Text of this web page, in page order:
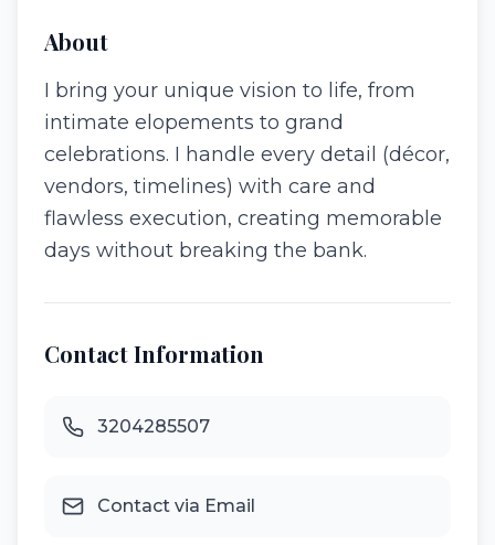
About
I bring your unique vision to life, from
intimate elopements to grand
celebrations. I handle every detail (décor,
vendors, timelines) with care and
flawless execution, creating memorable
days without breaking the bank.
Contact Information
3204285507
Contact via Email